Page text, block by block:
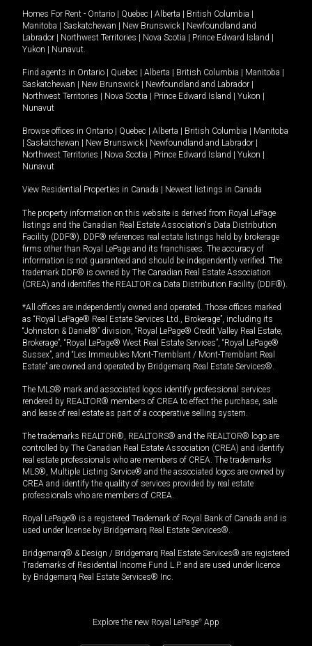
Homes For Rent - Ontario Quebec Alberta British Columbia
Manitoba
Saskatchewan New Brunswick
Newfoundland and
Labrador
Northwest Territories Nova Scotia Prince Edward Island
Yukon
Nunavut.
Find agents in Ontario Quebec Alberta British Columbia Manitoba
Saskatchewan
New Brunswick Newfoundland and Labrador
Northwest Territories
Nova Scotia Prince Edward Island Yukon
Nunavut
Browse offices in Ontario Quebec Alberta British Columbia
Manitoba
Saskatchewan New Brunswick Newfoundland and Labrador
Northwest Territories
Nova Scotia Prince Edward Island Yukon
Nunavut
View Residential Properties in Canada Newest listings in Canada
The property information on this website is derived from Royal LePage
listings and the Canadian Real Estate Association's Data Distribution
Facility (DDF®). DDF® references real estate listings held by brokerage
firms other than Royal LePage and its franchisees. The accuracy of
information is not guaranteed and should be independently verified. The
trademark DDF® is owned by The Canadian Real Estate Association
(CREA) and identifies the REALTOR.ca Data Distribution Facility (DDF®).
*All offices are independently owned and operated. Those offices marked
as “Royal LePage® Real Estate Services Ltd., Brokerage”, including its
“Johnston & Daniel®” division, “Royal LePage® Credit Valley Real Estate,
Brokerage”, “Royal LePage® West Real Estate Services”, “Royal LePage®
Sussex”, and “Les Immeubles Mont-Tremblant / Mont-Tremblant Real
Estate” are owned and operated by Bridgemarq Real Estate Services®.
The MLS® mark and associated logos identify professional services
rendered by REALTOR® members of CREA to effect the purchase, sale
and lease of real estate as part of a cooperative selling system.
The trademarks REALTOR®, REALTORS® and the REALTOR® logo are
controlled by The Canadian Real Estate Association (CREA) and identify
real estate professionals who are members of CREA. The trademarks
MLS®, Multiple Listing Service® and the associated logos are owned by
CREA and identify the quality of services provided by real estate
professionals who are members of CREA.
Royal LePage® is a registered Trademark of Royal Bank of Canada and is
used under license by Bridgemarq Real Estate Services®.
Bridgemarq® & Design / Bridgemarq Real Estate Services® are registered
Trademarks of Residential Income Fund L.P. and are used under licence
by Bridgemarq Real Estate Services® Inc.
Explore the new Royal LePage® App